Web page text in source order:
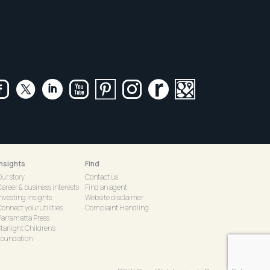
story
& business interests
insights
your utilities
Press
Children's
Find
Contact us
Find an agent
Website disclaimer
Complaint Handling